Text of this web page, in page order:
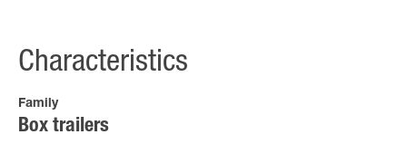
Characteristics
Family
Box trailers